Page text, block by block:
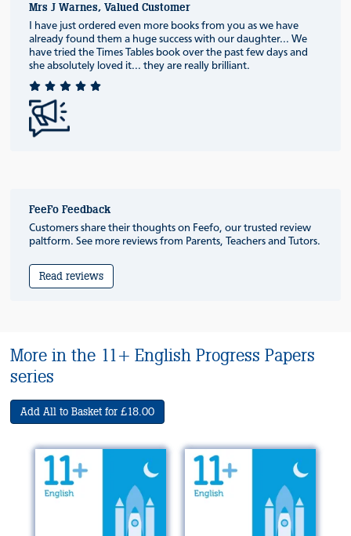
Mrs J Warnes, Valued Customer
I have just ordered even more books from you as we have
already found them a huge success with our daughter... We
have tried the Times Tables book over the past few days and
she absolutely loved it... they are really brilliant.
FeeFo Feedback
Customers share their thoughts on Feefo, our trusted review
paltform. See more reviews from Parents, Teachers and Tutors.
Read reviews
More in the 11+ English Progress Papers
series
Add All to Basket for £18.00